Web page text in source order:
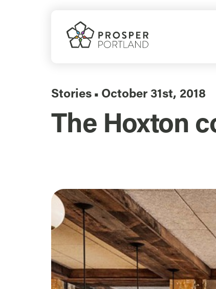
Stories ▪ October 31st, 2018
The Hoxton